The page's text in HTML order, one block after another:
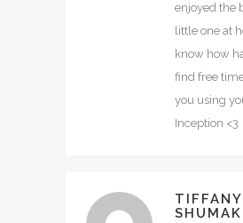
enjoyed the
little one at
know how
find free
you using
Inception <3
TIFFANY